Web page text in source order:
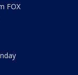
FOX